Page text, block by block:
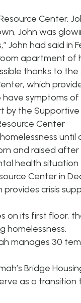
Center,
John was
John had said in
apartment of
thanks to
which
symptoms
the Supportive
Center
until
and raised after
health situation
Center in
provides crisis
its first floor,
homelessness.
manages 30
Bridge
as a transition